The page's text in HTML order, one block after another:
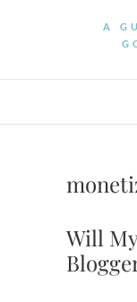
A
Will